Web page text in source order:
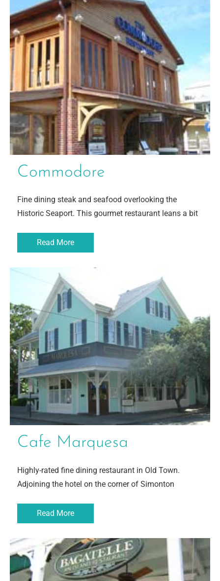
Commodore
Fine dining steak and seafood overlooking the
Historic Seaport. This gourmet restaurant leans a bit
Read More
Cafe Marquesa
Highly-rated fine dining restaurant in Old Town.
Adjoining the hotel on the corner of Simonton
Read More